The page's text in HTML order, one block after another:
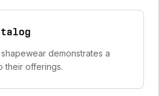
demonstrates a
their offerings.